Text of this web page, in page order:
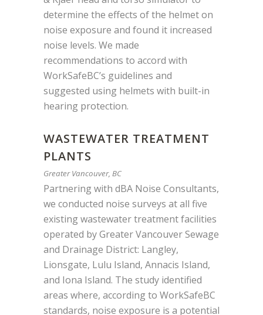
determine the effects of the helmet on
noise exposure and found it increased
noise levels. We made
recommendations to accord with
WorkSafeBC’s guidelines and
suggested using helmets with built-in
hearing protection.
WASTEWATER TREATMENT
PLANTS
Greater Vancouver, BC
Partnering with dBA Noise Consultants,
we conducted noise surveys at all five
existing wastewater treatment facilities
operated by Greater Vancouver Sewage
and Drainage District: Langley,
Lionsgate, Lulu Island, Annacis Island,
and Iona Island. The study identified
areas where, according to WorkSafeBC
standards, noise exposure is a potential